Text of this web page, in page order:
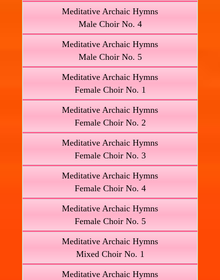
Meditative Archaic Hymns
Male Choir No. 4
Meditative Archaic Hymns
Male Choir No. 5
Meditative Archaic Hymns
Female Choir No. 1
Meditative Archaic Hymns
Female Choir No. 2
Meditative Archaic Hymns
Female Choir No. 3
Meditative Archaic Hymns
Female Choir No. 4
Meditative Archaic Hymns
Female Choir No. 5
Meditative Archaic Hymns
Mixed Choir No. 1
Meditative Archaic Hymns